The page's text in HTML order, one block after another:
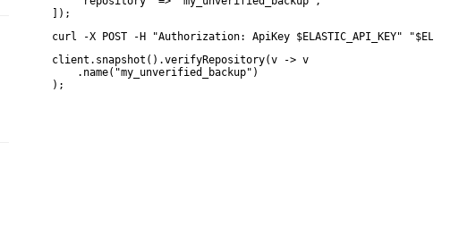
]);
curl -X POST -H "Authorization: ApiKey $ELASTIC_API_KEY"
client.snapshot().verifyRepository(v -> v
    .name("my_unverified_backup")